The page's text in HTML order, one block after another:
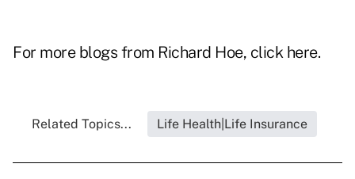
For more blogs from Richard Hoe, click here.
Related Topics... Life Health|Life Insurance